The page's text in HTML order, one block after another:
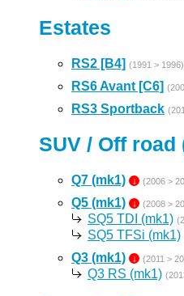
Estates
RS2 [B4] (1991 > 1996)
RS6 Avant [C6]
RS3 Sportback
SUV / Off road
Q7 (mk1) ↓ (2006 >
Q5 (mk1) ↓ (2008 >
SQ5 TDI (mk1)
SQ5 TFSi (mk1)
Q3 (mk1) ↓ (2011 >
Q3 RS (mk1)